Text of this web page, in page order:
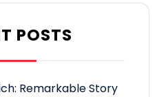
POSTS
Remarkable Story